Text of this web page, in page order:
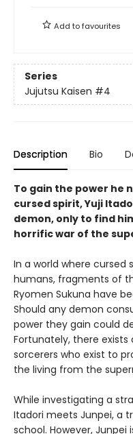
Add tofavourites
Series
Jujutsu Kaisen #4
Description Bio
To gain the power he
cursed spirit, Yuji
demon, only to find
horrific war of the
In a world where cursed
humans, fragments of
Ryomen Sukuna have
Should any demon
power they gain could
Fortunately, there
sorcerers who exist to
the living from the
While investigating a
Itadori meets Junpei, a
school. However,